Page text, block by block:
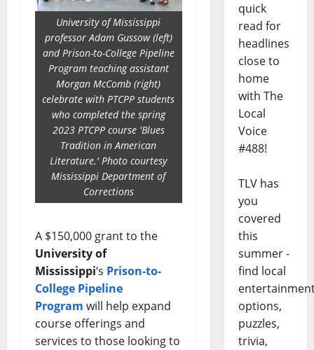
University of Mississippi
professor Adam Gussow (left)
and Prison-to-College Pipeline
Program teaching assistant
Morgan McComb (right)
celebrate with PTCPP students
who completed the spring
2023 PTCPP course 'Blues
Tradition in American
Literature.' Photo courtesy
Mississippi Department of
Corrections
A $150,000 grant to the
University of
Mississippi‘s Prison-to-
College Pipeline
Program will help expand
course offerings and
services to those looking to
quick
read for
headlines
close to
home
with The
Local
Voice
#488!
TLV has
you
covered
this
summer -
find local
options,
puzzles,
trivia,